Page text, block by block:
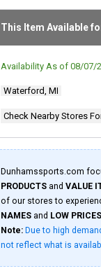
This Item Available
Availability As of 08/07/
Waterford, MI
Check Nearby Stores
Dunhamssports.com
PRODUCTS and VALUE
of our stores to
NAMES and LOW PRICES
Note: Due to high
not reflect what is